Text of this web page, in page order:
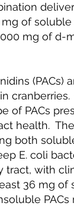
of
mg of
(PACs)
of PACs
health.
both
E. coli
tract, with
36 mg of